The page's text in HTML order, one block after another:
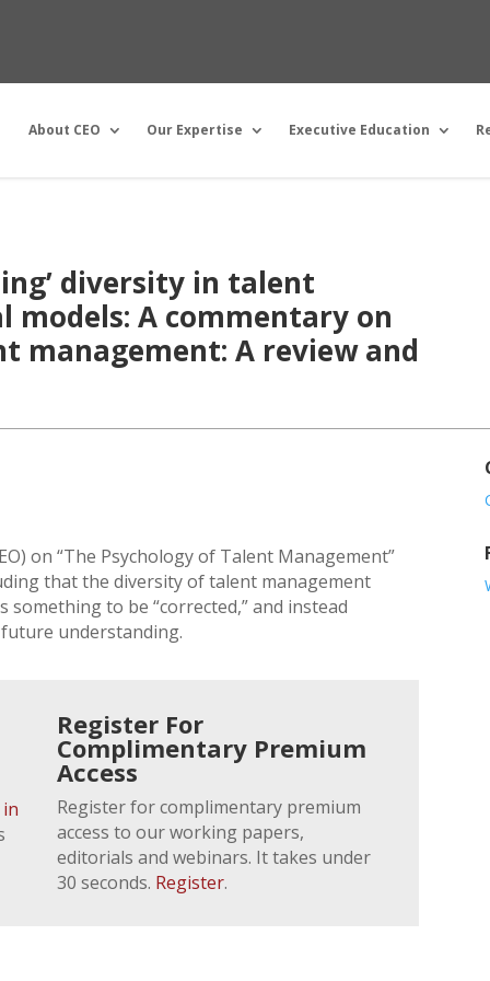
About CEO Our Expertise Executive Education
diversity in talent
models: A commentary on
management: A review and
on “The Psychology of Talent Management”
that the diversity of talent management
something to be “corrected,” and instead
understanding.
Register For
Complimentary Premium
Access
Register for complimentary premium
access to our working papers,
editorials and webinars. It takes under
30 seconds. Register.